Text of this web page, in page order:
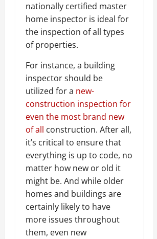
nationally certified master
home inspector is ideal for
the inspection of all types
of properties.
For instance, a building
inspector should be
utilized for a new-
construction inspection for
even the most brand new
of all construction. After all,
it’s critical to ensure that
everything is up to code, no
matter how new or old it
might be. And while older
homes and buildings are
certainly likely to have
more issues throughout
them, even new